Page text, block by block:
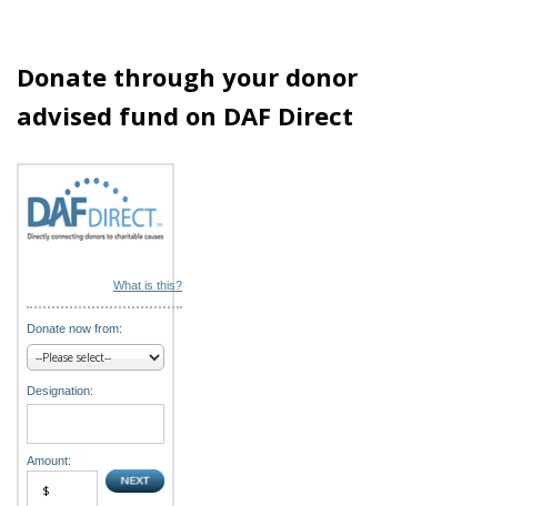
Donate through your donor
advised fund on DAF Direct
What is this?
Donate now from:
Designation:
Amount: